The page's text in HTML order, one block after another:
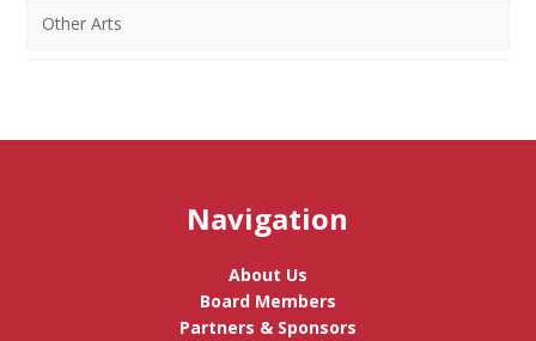
Other Arts
Navigation
About Us
Board Members
Partners & Sponsors